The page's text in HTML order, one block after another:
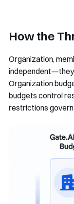
How the
Organization,
Organization
budgets control
restrictions